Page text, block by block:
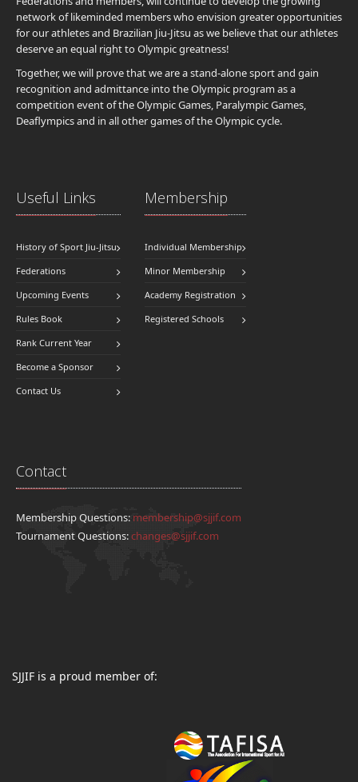
network of likeminded members who envision greater opportunities
for our athletes and Brazilian Jiu-Jitsu as we believe that our athletes
deserve an equal right to Olympic greatness!
Together, we will prove that we are a stand-alone sport and gain
recognition and admittance into the Olympic program as a
competition event of the Olympic Games, Paralympic Games,
Deaflympics and in all other games of the Olympic cycle.
Useful Links
History of Sport Jiu-Jitsu
Federations
Upcoming Events
Rules Book
Rank Current Year
Become a Sponsor
Contact Us
Membership
Individual Membership
Minor Membership
Academy Registration
Registered Schools
Contact
Membership Questions: membership@sjjif.com
Tournament Questions:changes@sjjif.com
SJJIF is a proud member of: